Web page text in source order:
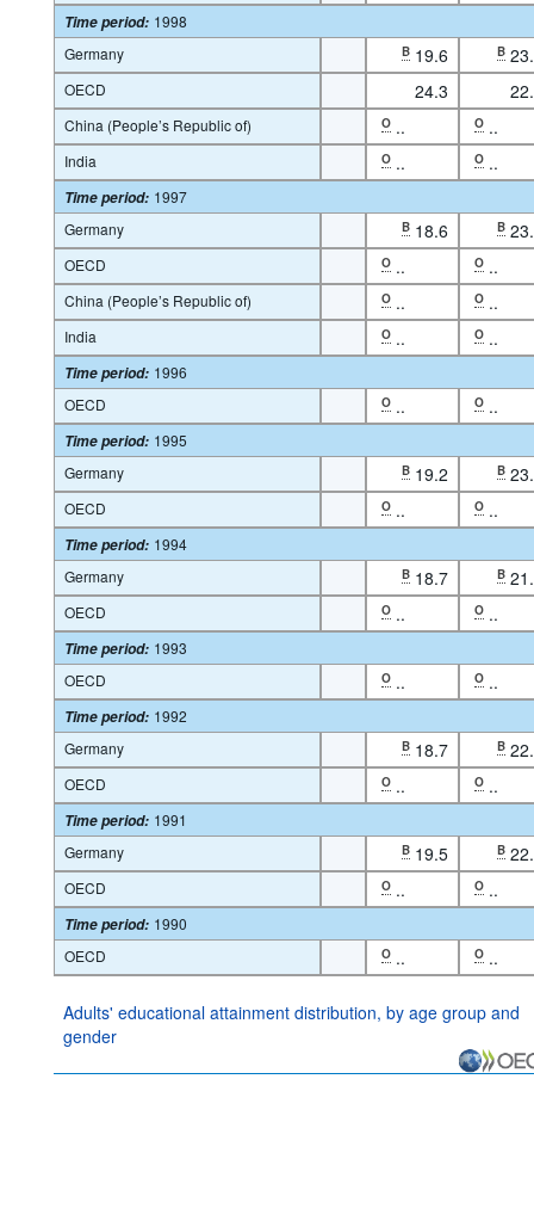
Time period: 1998
Germany
B 19.6 B
OECD 24.3
China (People’s Republic of) O .. O ..
India O .. O ..
Time period: 1997
Germany
B 18.6 B
OECD O .. O ..
China (People’s Republic of) O .. O ..
India O .. O ..
Time period: 1996
OECD
O .. O ..
Time period: 1995
Germany
B 19.2 B
OECD O .. O ..
Time period: 1994
Germany
B 18.7 B
OECD O .. O ..
Time period: 1993
OECD
O .. O ..
Time period: 1992
Germany
B 18.7 B
OECD O .. O ..
Time period: 1991
Germany
B 19.5 B
OECD O .. O ..
Time period: 1990
OECD
O .. O ..
Adults' educational attainment distribution, by age group and
gender